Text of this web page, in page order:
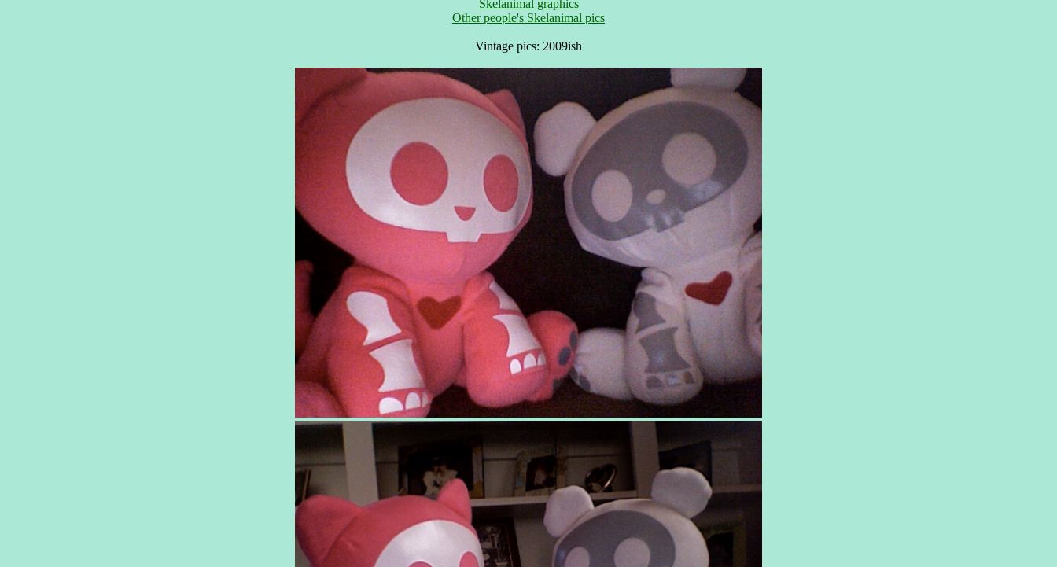
Skelanimal graphics
Other people's Skelanimal pics
Vintage pics: 2009ish